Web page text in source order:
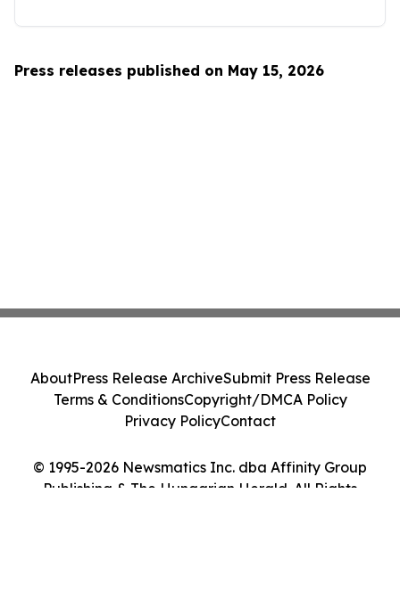
Press releases published on May 15, 2026
© 1995-2026 Newsmatics Inc. dba Affinity Group
Publishing & The Hungarian Herald. All Rights
AboutPress Release ArchiveSubmit Press Release
Terms & ConditionsCopyright/DMCA Policy
Privacy PolicyContact